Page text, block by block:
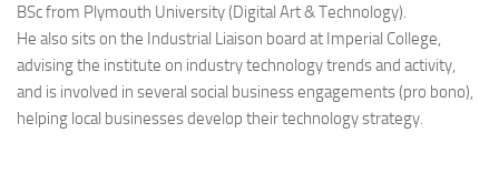
BSc from Plymouth University (Digital Art & Technology).
He also sits on the Industrial Liaison board at Imperial College,
advising the institute on industry technology trends and activity,
and is involved in several social business engagements (pro bono),
helping local businesses develop their technology strategy.